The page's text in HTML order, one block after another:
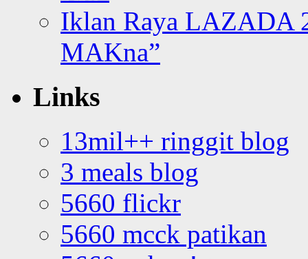
Iklan Raya LAZADA
MAKna”
Links
13mil++ ringgit blog
3 meals blog
5660 flickr
5660 mcck patikan